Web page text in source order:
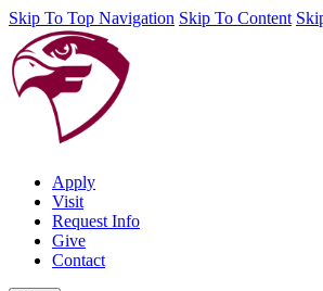
Skip To Top Navigation Skip To Content
Apply
Visit
Request Info
Give
Contact